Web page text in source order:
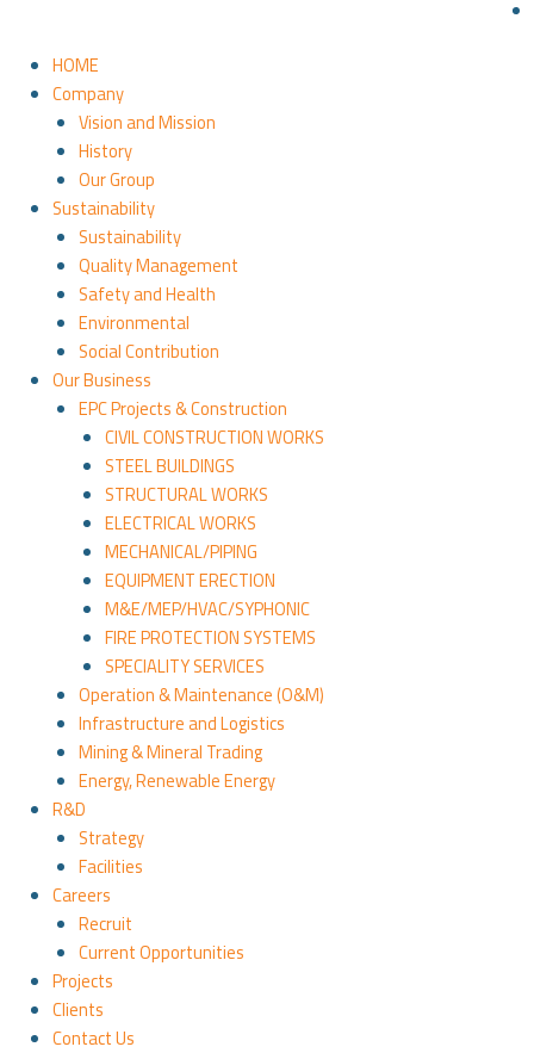
HOME
Company
Vision and Mission
History
Our Group
Sustainability
Sustainability
Quality Management
Safety and Health
Environmental
Social Contribution
Our Business
EPC Projects & Construction
CIVIL CONSTRUCTION WORKS
STEEL BUILDINGS
STRUCTURAL WORKS
ELECTRICAL WORKS
MECHANICAL/PIPING
EQUIPMENT ERECTION
M&E/MEP/HVAC/SYPHONIC
FIRE PROTECTION SYSTEMS
SPECIALITY SERVICES
Operation & Maintenance (O&M)
Infrastructure and Logistics
Mining & Mineral Trading
Energy, Renewable Energy
R&D
Strategy
Facilities
Careers
Recruit
Current Opportunities
Projects
Clients
Contact Us